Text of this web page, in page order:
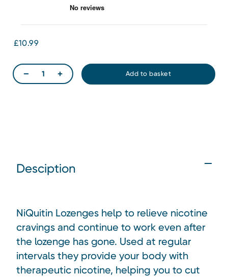
£10.99
Desciption
NiQuitin Lozenges help to relieve nicotine
cravings and continue to work even after
the lozenge has gone. Used at regular
intervals they provide your body with
therapeutic nicotine, helping you to cut